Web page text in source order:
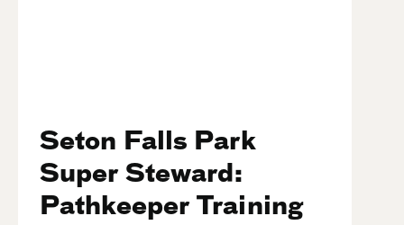
Seton Falls Park
Super Steward:
Pathkeeper Training